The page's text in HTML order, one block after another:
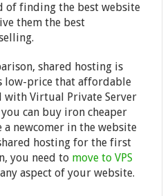
of finding the best website
them the best
shared hosting is
low-price that affordable
Virtual Private Server
can buy iron cheaper
newcomer in the website
hosting for the first
you need to move to VPS
aspect of your website.